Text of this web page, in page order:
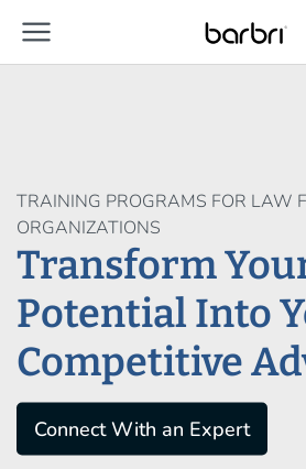
Skip to Main Content
menu
TRAINING PROGRAMS FOR LAW
ORGANIZATIONS
Transform Your
Potential Into
Competitive
Connect With an Expert